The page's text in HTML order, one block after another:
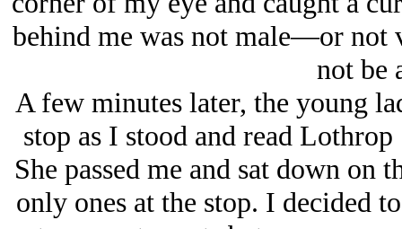
behind me was not male—or
not be
A few minutes later, the young
stop as I stood and read Lothrop
She passed me and sat down on
only ones at the stop. I decided